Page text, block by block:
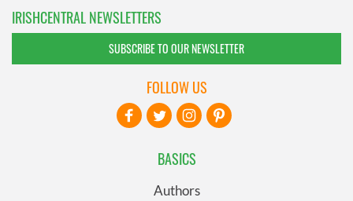
IRISHCENTRAL NEWSLETTERS
SUBSCRIBE TO OUR NEWSLETTER
BASICS
Authors
FOLLOW US